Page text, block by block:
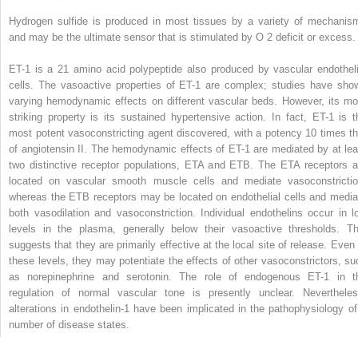
Hydrogen sulfide is produced in most tissues by a variety of
and may be the ultimate sensor that is stimulated by O 2 deficit or excess.
ET-1 is a 21 amino acid polypeptide also produced by vascular
cells. The vasoactive properties of ET-1 are complex; studies have
varying hemodynamic effects on different vascular beds. However, its
striking property is its sustained hypertensive action. In fact, ET-1 is
most potent vasoconstricting agent discovered, with a potency 10 times
of angiotensin II. The hemodynamic effects of ET-1 are mediated by at
two distinctive receptor populations, ETA and ETB. The ETA receptors
located on vascular smooth muscle cells and mediate
whereas the ETB receptors may be located on endothelial cells and
both vasodilation and vasoconstriction. Individual endothelins occur in
levels in the plasma, generally below their vasoactive thresholds.
suggests that they are primarily effective at the local site of release. Even
these levels, they may potentiate the effects of other vasoconstrictors,
as norepinephrine and serotonin. The role of endogenous ET-1 in
regulation of normal vascular tone is presently unclear.
alterations in endothelin-1 have been implicated in the pathophysiology
number of disease states.